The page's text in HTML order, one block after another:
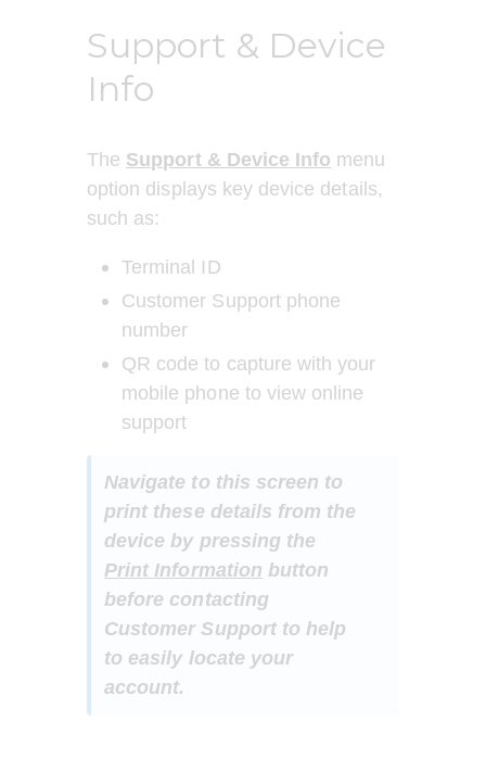
Support & Device
Info
The Support & Device Info menu
option displays key device details,
such as:
Terminal ID
Customer Support phone
number
QR code to capture with your
mobile phone to view online
support
Navigate to this screen to
print these details from the
device by pressing the
Print Information button
before contacting
Customer Support to help
to easily locate your
account.